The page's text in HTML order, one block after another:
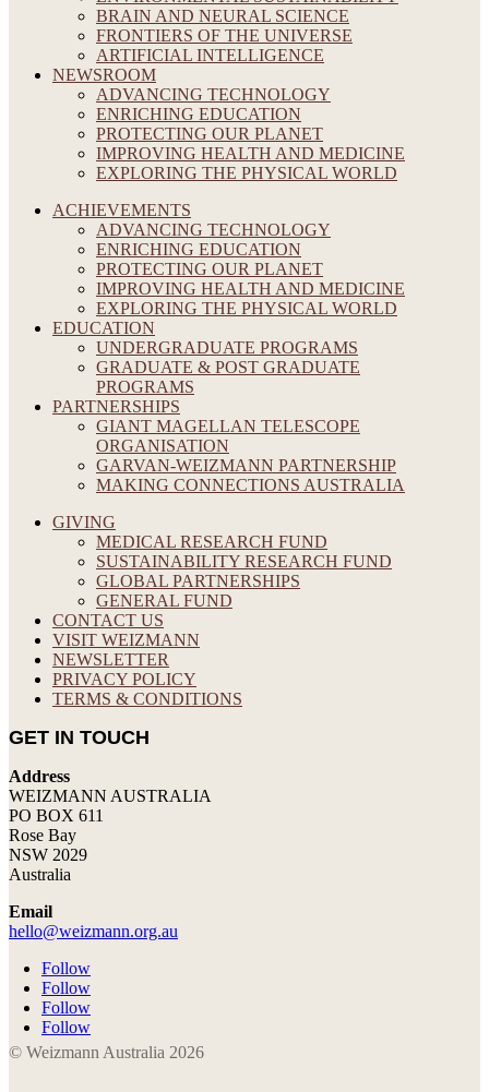
BRAIN AND NEURAL SCIENCE
FRONTIERS OF THE UNIVERSE
ARTIFICIAL INTELLIGENCE
NEWSROOM
ADVANCING TECHNOLOGY
ENRICHING EDUCATION
PROTECTING OUR PLANET
IMPROVING HEALTH AND MEDICINE
EXPLORING THE PHYSICAL WORLD
ACHIEVEMENTS
ADVANCING TECHNOLOGY
ENRICHING EDUCATION
PROTECTING OUR PLANET
IMPROVING HEALTH AND MEDICINE
EXPLORING THE PHYSICAL WORLD
EDUCATION
UNDERGRADUATE PROGRAMS
GRADUATE & POST GRADUATE
PROGRAMS
PARTNERSHIPS
GIANT MAGELLAN TELESCOPE
ORGANISATION
GARVAN-WEIZMANN PARTNERSHIP
MAKING CONNECTIONS AUSTRALIA
GIVING
MEDICAL RESEARCH FUND
SUSTAINABILITY RESEARCH FUND
GLOBAL PARTNERSHIPS
GENERAL FUND
CONTACT US
VISIT WEIZMANN
NEWSLETTER
PRIVACY POLICY
TERMS & CONDITIONS
GET IN TOUCH
Address
WEIZMANN AUSTRALIA
PO BOX 611
Rose Bay
NSW 2029
Australia
Email
hello@weizmann.org.au
Follow
Follow
Follow
Follow
© Weizmann Australia 2026